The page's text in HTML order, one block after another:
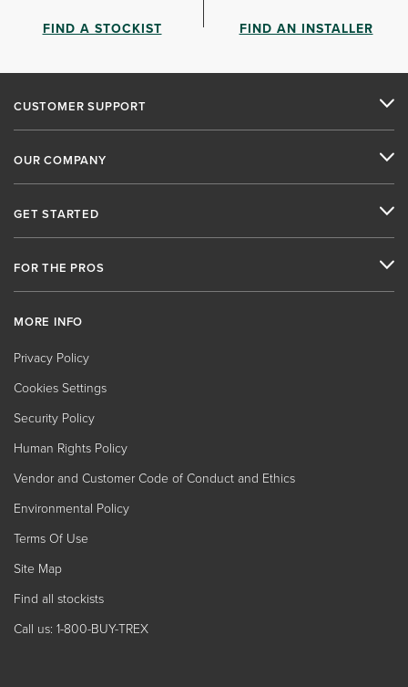
FIND A STOCKIST FIND AN INSTALLER
CUSTOMER SUPPORT
OUR COMPANY
GET STARTED
FOR THE PROS
MORE INFO
Privacy Policy
Cookies Settings
Security Policy
Human Rights Policy
Vendor and Customer Code of Conduct and Ethics
Environmental Policy
Terms Of Use
Site Map
Find all stockists
Call us: 1-800-BUY-TREX